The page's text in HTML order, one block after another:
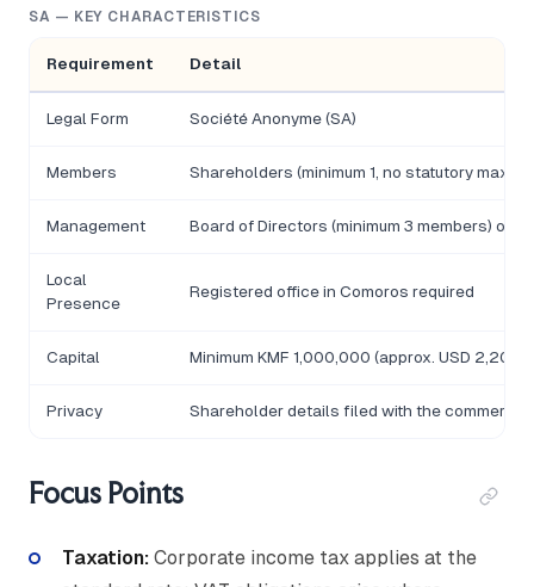
SA — KEY CHARACTERISTICS
Requirement Detail
Legal Form Société Anonyme (SA)
Members Shareholders (minimum 1, no statutory
Management Board of Directors (minimum 3 members) or
Local
Presence
Registered office in Comoros required
Capital Minimum KMF 1,000,000 (approx. USD
Privacy Shareholder details filed with the
Focus Points
Taxation: Corporate income tax applies at the